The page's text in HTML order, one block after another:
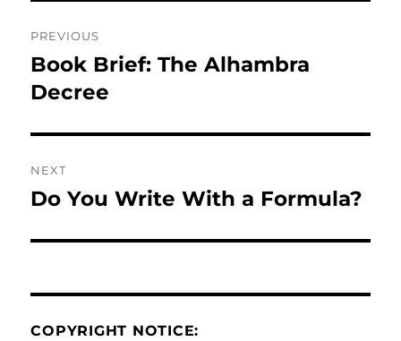
navigation
PREVIOUS
Previous
post:
Book Brief: The Alhambra
Decree
NEXT
Next
Do You Write With a Formula?
COPYRIGHT NOTICE: